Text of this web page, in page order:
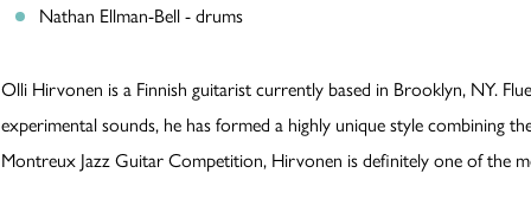
Nathan Ellman-Bell - drums
Olli Hirvonen is a Finnish guitarist currently based in Brooklyn, NY.
experimental sounds, he has formed a highly unique style combining
Montreux Jazz Guitar Competition, Hirvonen is definitely one of the